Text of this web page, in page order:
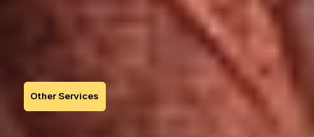
Other Services